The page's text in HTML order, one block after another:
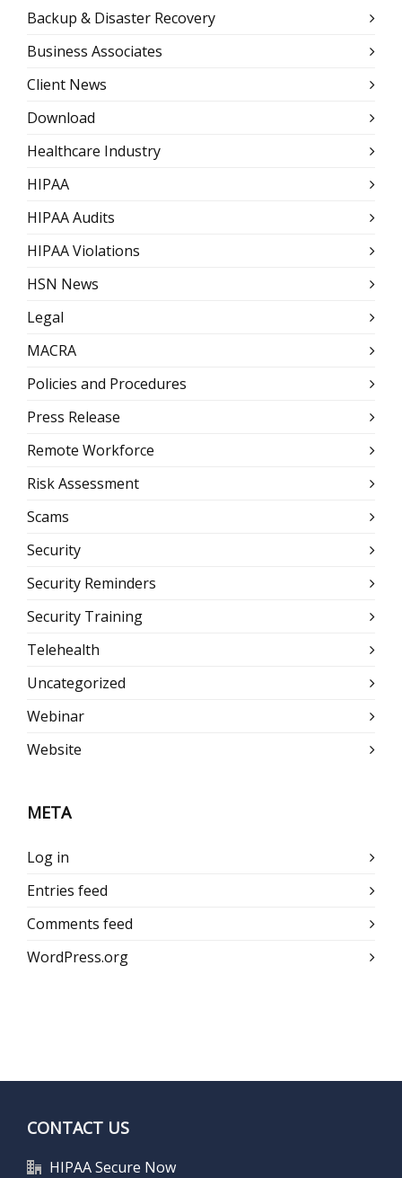
Backup & Disaster Recovery
Business Associates
Client News
Download
Healthcare Industry
HIPAA
HIPAA Audits
HIPAA Violations
HSN News
Legal
MACRA
Policies and Procedures
Press Release
Remote Workforce
Risk Assessment
Scams
Security
Security Reminders
Security Training
Telehealth
Uncategorized
Webinar
Website
META
Log in
Entries feed
Comments feed
WordPress.org
CONTACT US
HIPAA Secure Now